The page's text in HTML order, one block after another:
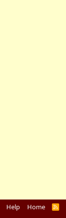
Help Home
R